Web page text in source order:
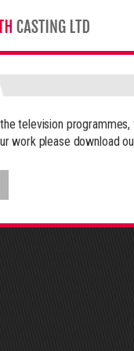
LTD
television
work please download